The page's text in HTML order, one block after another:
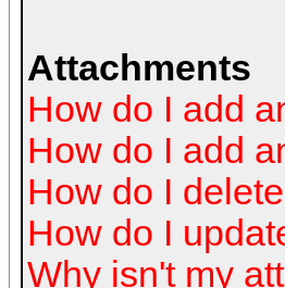
Attachments
How do I add
How do I add
How do I
How do I
Why isn't my